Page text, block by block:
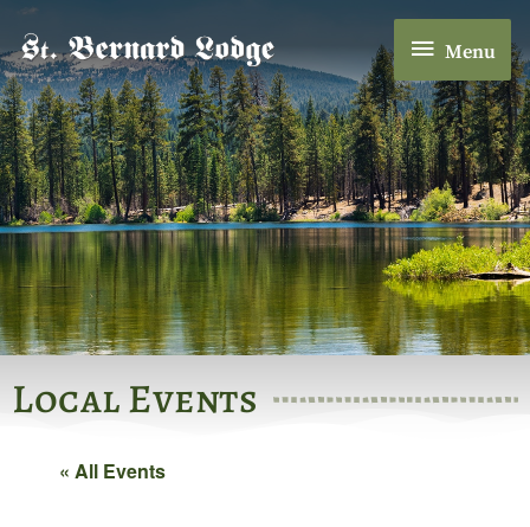
Skip
to
content
Menu
Menu
Local Events
« All Events